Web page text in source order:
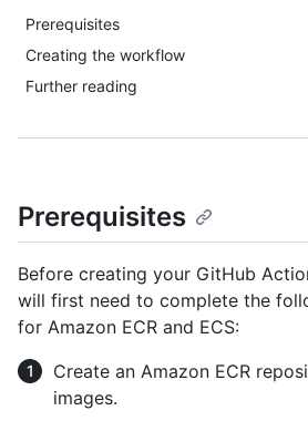
Prerequisites
Creating the workflow
Further reading
Prerequisites
Before creating your GitHub
will first need to complete the
for Amazon ECR and ECS:
Create an Amazon ECR
images.